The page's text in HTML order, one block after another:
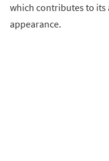
which contributes to its
appearance.